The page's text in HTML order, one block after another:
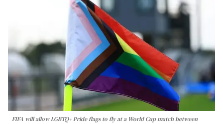
FIFA will allow LGBTQ+ Pride flags to fly at a World Cup match between